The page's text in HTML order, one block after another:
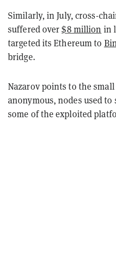
Similarly, in July, cross-
suffered over$8 million in
targeted its Ethereum to
bridge.
Nazarov points to the
anonymous, nodes used
some of the exploited